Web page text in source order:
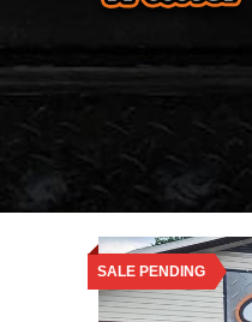
SALE PENDING